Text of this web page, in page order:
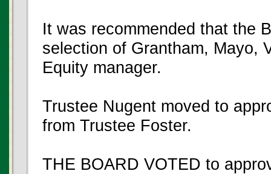
It was recommended that the
selection of Grantham, Mayo,
Equity manager.
Trustee Nugent moved to
from Trustee Foster.
THE BOARD VOTED to